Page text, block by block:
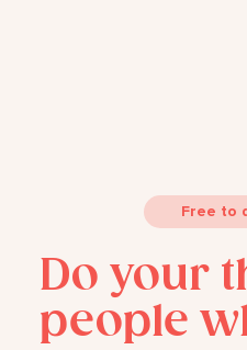
Free to
Do your
people